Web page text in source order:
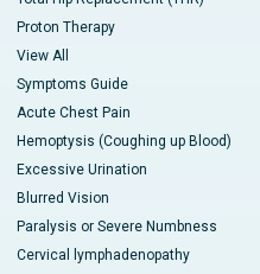
Proton Therapy
View All
Symptoms Guide
Acute Chest Pain
Hemoptysis (Coughing up Blood)
Excessive Urination
Blurred Vision
Paralysis or Severe Numbness
Cervical lymphadenopathy